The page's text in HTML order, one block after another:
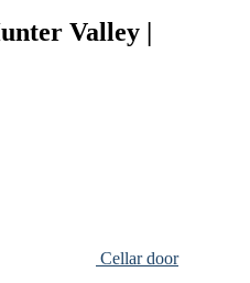
Valley |
Cellar door